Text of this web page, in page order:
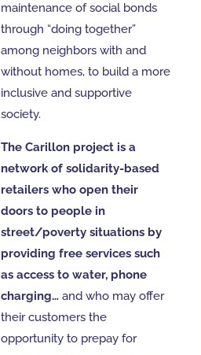
maintenance of social bonds
through “doing together”
among neighbors with and
without homes, to build a more
inclusive and supportive
society.
The Carillon project is a
network of solidarity-based
retailers who open their
doors to people in
street/poverty situations by
providing free services such
as access to water, phone
charging… and who may offer
their customers the
opportunity to prepay for